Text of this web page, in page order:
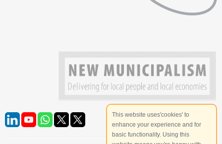
This website uses'cookies' to
enhance your experience and for
basic functionality. Using this